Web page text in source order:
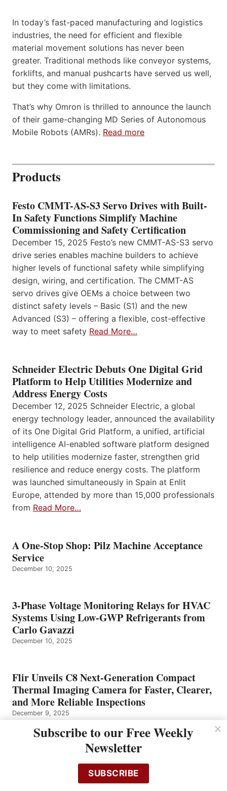
In today’s fast-paced manufacturing and logistics
industries, the need for efficient and flexible
material movement solutions has never been
greater. Traditional methods like conveyor systems,
forklifts, and manual pushcarts have served us well,
but they come with limitations.
That’s why Omron is thrilled to announce the launch
of their game-changing MD Series of Autonomous
Mobile Robots (AMRs). Read more
Products
Festo CMMT-AS-S3 Servo Drives with Built-
In Safety Functions Simplify Machine
Commissioning and Safety Certification
December 15, 2025 Festo’s new CMMT-AS-S3 servo
drive series enables machine builders to achieve
higher levels of functional safety while simplifying
design, wiring, and certification. The CMMT-AS
servo drives give OEMs a choice between two
distinct safety levels – Basic (S1) and the new
Advanced (S3) – offering a flexible, cost-effective
way to meet safety Read More…
Schneider Electric Debuts One Digital Grid
Platform to Help Utilities Modernize and
Address Energy Costs
December 12, 2025 Schneider Electric, a global
energy technology leader, announced the availability
of its One Digital Grid Platform, a unified, artificial
intelligence AI-enabled software platform designed
to help utilities modernize faster, strengthen grid
resilience and reduce energy costs. The platform
was launched simultaneously in Spain at Enlit
Europe, attended by more than 15,000 professionals
from Read More…
A One-Stop Shop: Pilz Machine Acceptance
Service
December 10, 2025
3-Phase Voltage Monitoring Relays for HVAC
Systems Using Low-GWP Refrigerants from
Carlo Gavazzi
December 10, 2025
Flir Unveils C8 Next-Generation Compact
Thermal Imaging Camera for Faster, Clearer,
and More Reliable Inspections
December 9, 2025
Omron Announces Significant Expansion and
Upgrade toCollaborative Robot Lineup and
Subscribe to our Free Weekly
Newsletter
SUBSCRIBE